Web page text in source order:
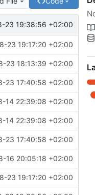
23 19:38:56 +02:00
23 19:17:20 +02:00
23 18:13:39 +02:00
23 17:40:58 +02:00
14 22:39:08 +02:00
14 22:39:08 +02:00
23 17:40:58 +02:00
16 20:05:18 +02:00
23 19:17:20 +02:00